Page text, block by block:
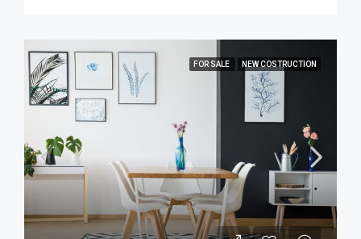
FOR SALE NEW COSTRUCTION